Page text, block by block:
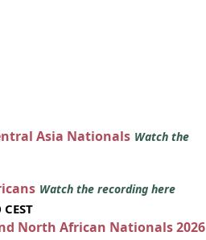
Asia Nationals Watch the
Watch the recording here
North African Nationals 2026